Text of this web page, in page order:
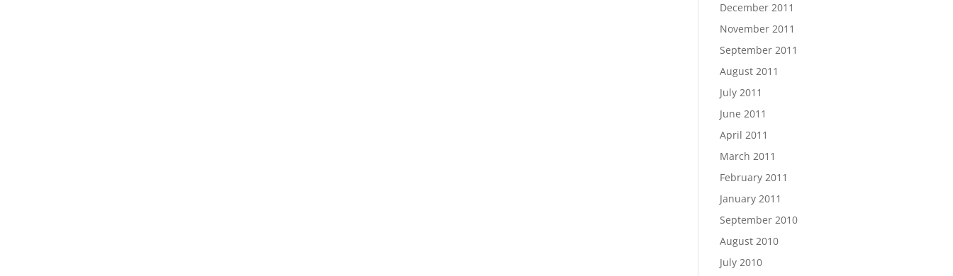
December 2011
November 2011
September 2011
August 2011
July 2011
June 2011
April 2011
March 2011
February 2011
January 2011
September 2010
August 2010
July 2010